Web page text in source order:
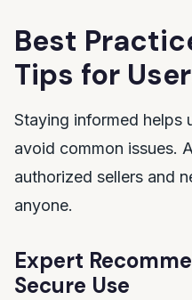
Best
Tips for
Staying informed helps
avoid common issues.
authorized sellers and
anyone.
Expert
Secure Use